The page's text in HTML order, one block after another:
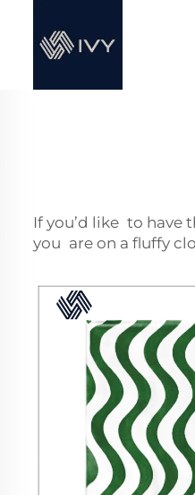
If you’d like to have
you are on a fluffy